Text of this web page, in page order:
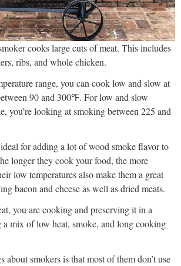
cooks large cuts of meat. This includes
ribs, and whole chicken.
range, you can cook low and slow at
90 and 300℉. For low and slow
you’re looking at smoking between 225 and
for adding a lot of wood smoke flavor to
longer they cook your food, the more
low temperatures also make them a great
bacon and cheese as well as dried meats.
you are cooking and preserving it in a
a mix of low heat, smoke, and long cooking
about smokers is that most of them don’t use